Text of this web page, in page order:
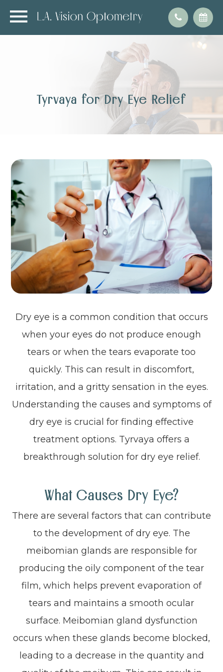
Tyrvaya for Dry Eye Relief
Dry eye is a common condition that occurs
when your eyes do not produce enough
tears or when the tears evaporate too
quickly. This can result in discomfort,
irritation, and a gritty sensation in the eyes.
Understanding the causes and symptoms of
dry eye is crucial for finding effective
treatment options. Tyrvaya offers a
breakthrough solution for dry eye relief.
What Causes Dry Eye?
There are several factors that can contribute
to the development of dry eye. The
meibomian glands are responsible for
producing the oily component of the tear
film, which helps prevent evaporation of
tears and maintains a smooth ocular
surface. Meibomian gland dysfunction
occurs when these glands become blocked,
leading to a decrease in the quantity and